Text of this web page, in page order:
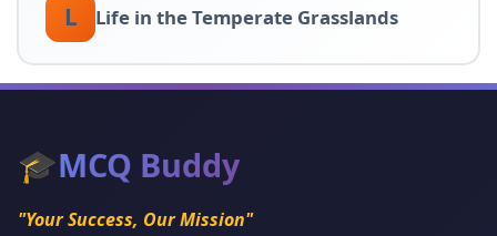
L Life in the Temperate Grasslands
🎓MCQ Buddy
"Your Success, Our Mission"